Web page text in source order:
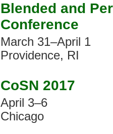
Blended and
Conference
March 31–April 1
Providence, RI
CoSN 2017
April 3–6
Chicago